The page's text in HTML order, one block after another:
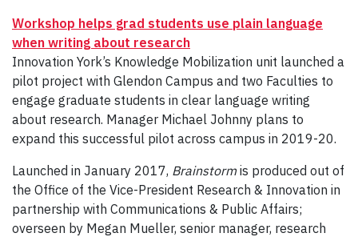
Workshop helps grad students use plain language
when writing about research
Innovation York’s Knowledge Mobilization unit launched a
pilot project with Glendon Campus and two Faculties to
engage graduate students in clear language writing
about research. Manager Michael Johnny plans to
expand this successful pilot across campus in 2019-20.
Launched in January 2017, Brainstormis produced out of
the Office of the Vice-President Research & Innovation in
partnership with Communications & Public Affairs;
overseen by Megan Mueller, senior manager, research